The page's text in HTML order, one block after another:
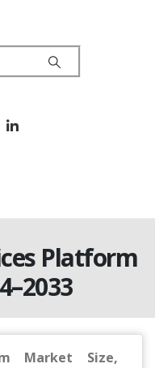
Platform
Market Size,